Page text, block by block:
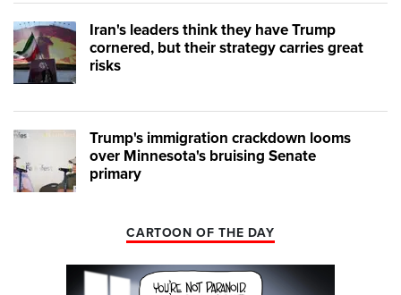
Iran's leaders think they have Trump
cornered, but their strategy carries great
risks
Trump's immigration crackdown looms
over Minnesota's bruising Senate
primary
CARTOON OF THE DAY